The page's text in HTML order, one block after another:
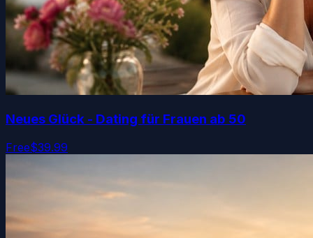
Neues Glück - Dating für Frauen ab 50
Free$39.99